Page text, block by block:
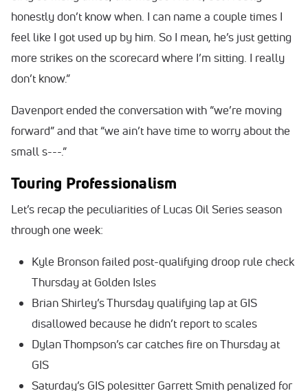
honestly don’t know when. I can name a couple times I
feel like I got used up by him. So I mean, he’s just getting
more strikes on the scorecard where I’m sitting. I really
don’t know.”
Davenport ended the conversation with “we’re moving
forward” and that “we ain’t have time to worry about the
small s---.”
Touring Professionalism
Let’s recap the peculiarities of Lucas Oil Series season
through one week:
Kyle Bronson failed post-qualifying droop rule check
Thursday at Golden Isles
Brian Shirley’s Thursday qualifying lap at GIS
disallowed because he didn’t report to scales
Dylan Thompson’s car catches fire on Thursday at
GIS
Saturday’s GIS polesitter Garrett Smith penalized for